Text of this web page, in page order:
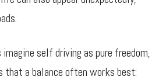
self driving as pure freedom,
that a balance often works best: